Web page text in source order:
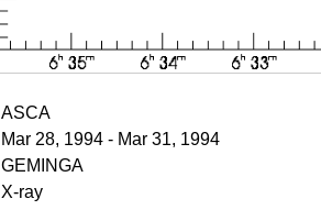
ASCA
Mar 28, 1994 - Mar 31, 1994
GEMINGA
X-ray